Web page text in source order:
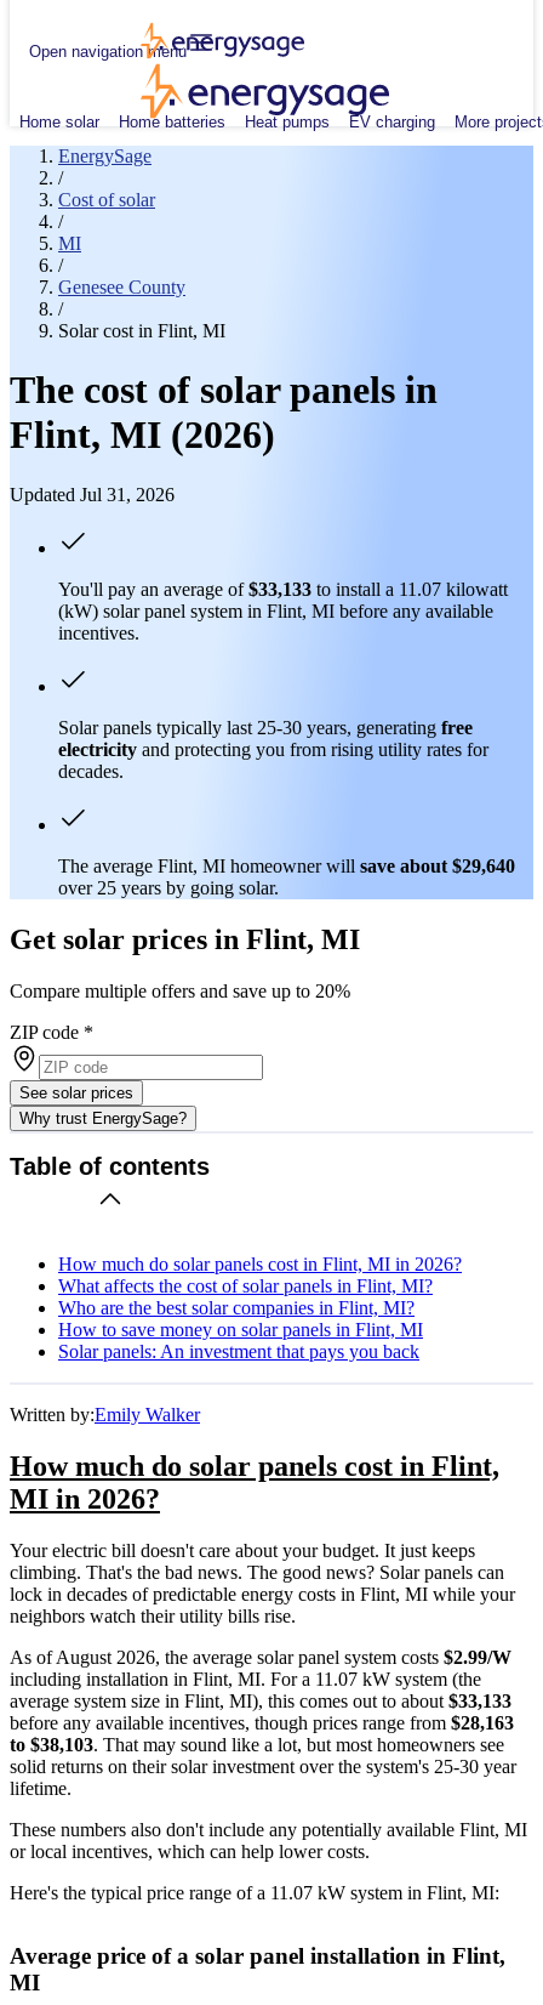
Open navigation menu
Home solar Home batteries Heat pumps EV charging More
EnergySage
/
Cost of solar
/
MI
/
Genesee County
/
Solar cost in Flint, MI
The cost of solar panels in
Flint, MI (2026)
Updated Jul 31, 2026
You'll pay an average of$33,133 to install a 11.07 kilowatt
(kW) solar panel system in Flint, MI before any available
incentives.
Solar panels typically last 25-30 years, generating free
electricity and protecting you from rising utility rates for
decades.
The average Flint, MI homeowner will save about $29,640
over 25 years by going solar.
Get solar prices in Flint, MI
Compare multiple offers and save up to 20%
ZIP code *
See solar prices
Why trust EnergySage?
Table of contents
How much do solar panels cost in Flint, MI in 2026?
What affects the cost of solar panels in Flint, MI?
Who are the best solar companies in Flint, MI?
How to save money on solar panels in Flint, MI
Solar panels: An investment that pays you back
Written by:Emily Walker
How much do solar panels cost in Flint,
MI in 2026?
Your electric bill doesn't care about your budget. It just keeps
climbing. That's the bad news. The good news? Solar panels can
lock in decades of predictable energy costs in Flint, MI while your
neighbors watch their utility bills rise.
As of August 2026, the average solar panel system costs $2.99/W
including installation in Flint, MI. For a 11.07 kW system (the
average system size in Flint, MI), this comes out to about $33,133
before any available incentives, though prices range from $28,163
to $38,103. That may sound like a lot, but most homeowners see
solid returns on their solar investment over the system's 25-30 year
lifetime.
These numbers also don't include any potentially available Flint, MI
or local incentives, which can help lower costs.
Here's the typical price range of a 11.07 kW system in Flint, MI:
Average price of a solar panel installation in Flint,
MI